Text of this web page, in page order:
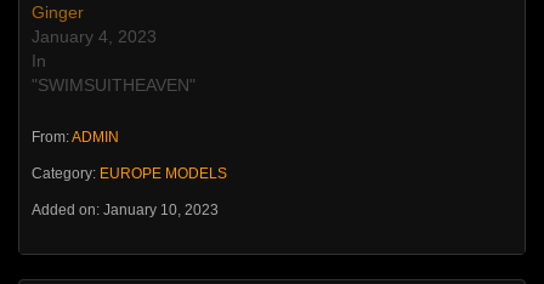
Ginger
January 4, 2023
In
"SWIMSUITHEAVEN"
From:ADMIN
Category: EUROPE MODELS
Added on: January 10, 2023